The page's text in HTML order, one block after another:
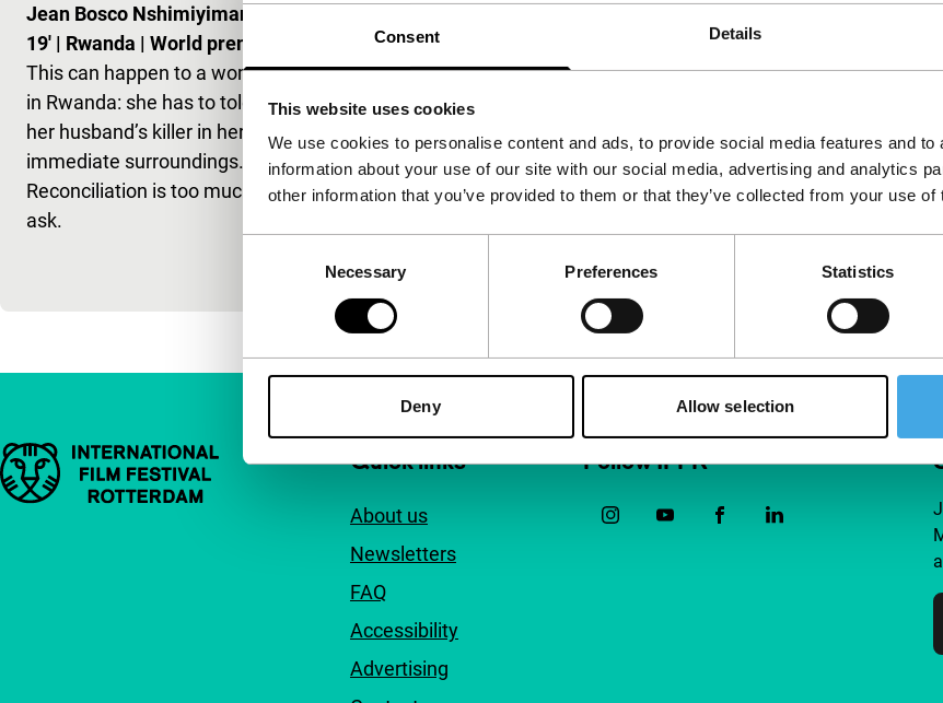
Consent Details
This website uses cookies
We use cookies to personalise content and ads, to provide social media features and
information about your use of our site with our social media, advertising and analytics
other information that you’ve provided to them or that they’ve collected from your use
Necessary Preferences Statistics
Deny Allow selection
Jean Bosco Nshimiyimana
19' | Rwanda | World premiere
This can happen to a woman
in Rwanda: she has to tolerate
her husband’s killer in her
immediate surroundings.
Reconciliation is too much to
ask.
45'|China
Visiting China for the first
time, he became the most
popular basketball player in
the farmers’ and artists’
village of Songzhuang. The
Signals - Where Is Africa
of street children
in Rwanda, the young
committed Niyongabo
this realistic, moving but
Important links Quick links
About us
Newsletters
FAQ
Accessibility
Advertising
Follow IFFR